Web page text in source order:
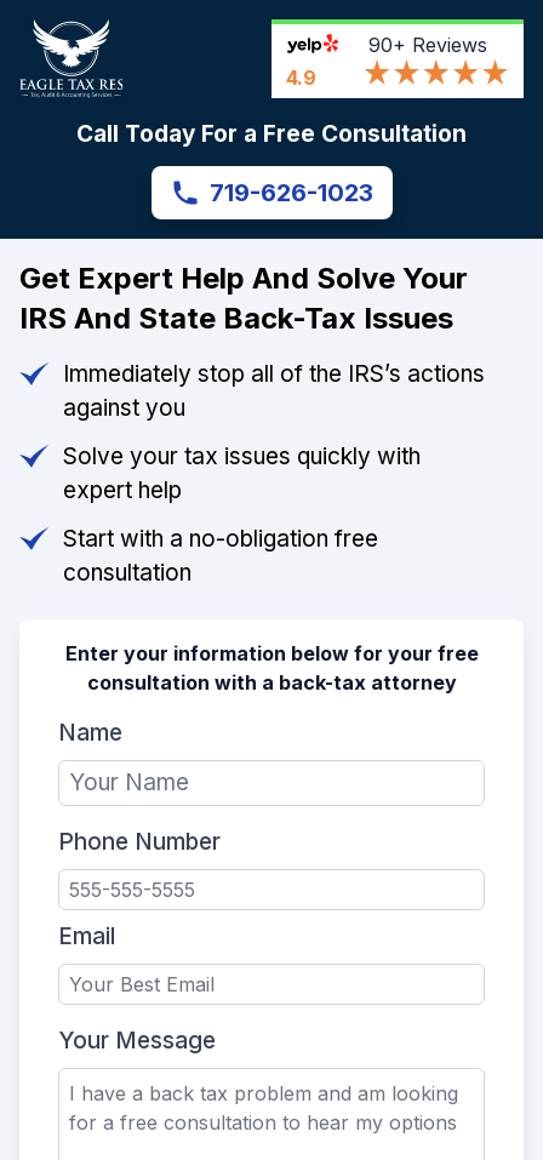
4.9
90+ Reviews
Call Today For a Free Consultation
719-626-1023
Get Expert Help And Solve Your
IRS And State Back-Tax Issues
Immediately stop all of the IRS’s actions
against you
Solve your tax issues quickly with
expert help
Start with a no-obligation free
consultation
Enter your information below for your free
consultation with a back-tax attorney
Name
Phone Number
Email
Your Message